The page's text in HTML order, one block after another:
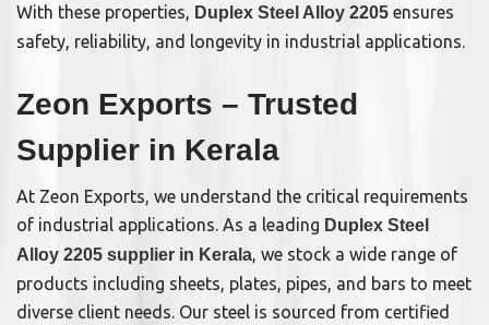
With these properties, Duplex Steel Alloy 2205 ensures
safety, reliability, and longevity in industrial applications.
Zeon Exports – Trusted
Supplier in Kerala
At Zeon Exports, we understand the critical requirements
of industrial applications. As a leading Duplex Steel
Alloy 2205 supplier in Kerala, we stock a wide range of
products including sheets, plates, pipes, and bars to meet
diverse client needs. Our steel is sourced from certified